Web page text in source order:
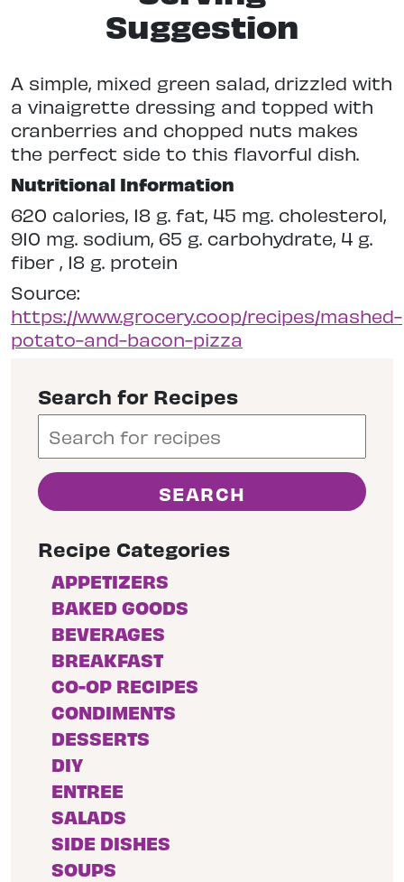
Suggestion
A simple, mixed green salad, drizzled with
a vinaigrette dressing and topped with
cranberries and chopped nuts makes
the perfect side to this flavorful dish.
Nutritional Information
620 calories, 18 g. fat, 45 mg. cholesterol,
910 mg. sodium, 65 g. carbohydrate, 4 g.
fiber , 18 g. protein
Source:
https://www.grocery.coop/recipes/mashed-
potato-and-bacon-pizza
Search for Recipes
Recipe Categories
APPETIZERS
BAKED GOODS
BEVERAGES
BREAKFAST
CO-OP RECIPES
CONDIMENTS
DESSERTS
DIY
ENTREE
SALADS
SIDE DISHES
SOUPS